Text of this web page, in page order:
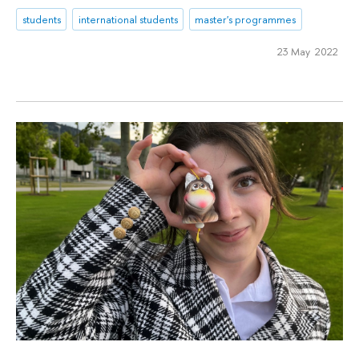
students international students master's programmes
23 May 2022